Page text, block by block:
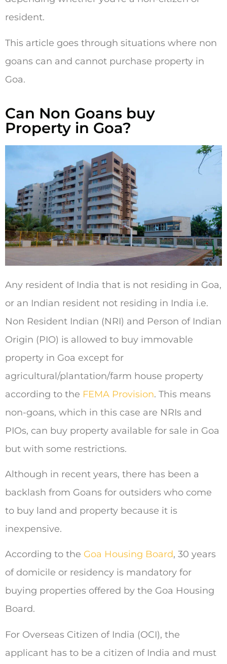
resident.
This article goes through situations where non
goans can and cannot purchase property in
Goa.
Can Non Goans buy
Property in Goa?
Any resident of India that is not residing in Goa,
or an Indian resident not residing in India i.e.
Non Resident Indian (NRI) and Person of Indian
Origin (PIO) is allowed to buy immovable
property in Goa except for
agricultural/plantation/farm house property
according to the FEMA Provision. This means
non-goans, which in this case are NRIs and
PIOs, can buy property available for sale in Goa
but with some restrictions.
Although in recent years, there has been a
backlash from Goans for outsiders who come
to buy land and property because it is
inexpensive.
According to the Goa Housing Board, 30 years
of domicile or residency is mandatory for
buying properties offered by the Goa Housing
Board.
For Overseas Citizen of India (OCI), the
applicant has to be a citizen of India and must